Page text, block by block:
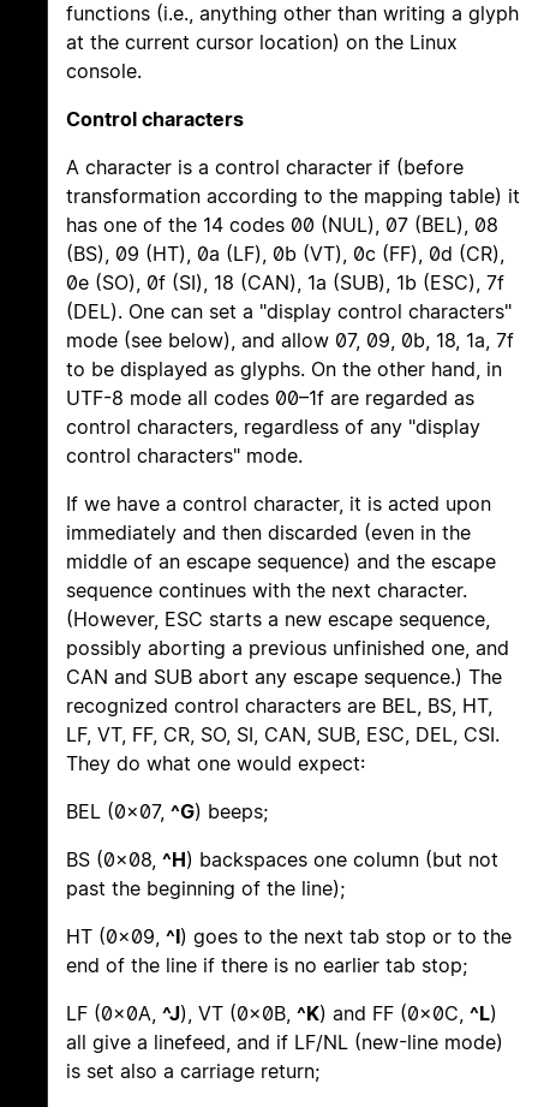
functions (i.e., anything other than writing a glyph
at the current cursor location) on the Linux
console.
Control characters
A character is a control character if (before
transformation according to the mapping table) it
has one of the 14 codes 00 (NUL), 07 (BEL), 08
(BS), 09 (HT), 0a (LF), 0b (VT), 0c (FF), 0d (CR),
0e (SO), 0f (SI), 18 (CAN), 1a (SUB), 1b (ESC), 7f
(DEL). One can set a "display control characters"
mode (see below), and allow 07, 09, 0b, 18, 1a, 7f
to be displayed as glyphs. On the other hand, in
UTF-8 mode all codes 00–1f are regarded as
control characters, regardless of any "display
control characters" mode.
If we have a control character, it is acted upon
immediately and then discarded (even in the
middle of an escape sequence) and the escape
sequence continues with the next character.
(However, ESC starts a new escape sequence,
possibly aborting a previous unfinished one, and
CAN and SUB abort any escape sequence.) The
recognized control characters are BEL, BS, HT,
LF, VT, FF, CR, SO, SI, CAN, SUB, ESC, DEL, CSI.
They do what one would expect:
BEL (0x07, ^G) beeps;
BS (0x08, ^H) backspaces one column (but not
past the beginning of the line);
HT (0x09, ^I) goes to the next tab stop or to the
end of the line if there is no earlier tab stop;
LF (0x0A, ^J), VT (0x0B, ^K) and FF (0x0C, ^L)
all give a linefeed, and if LF/NL (new-line mode)
is set also a carriage return;